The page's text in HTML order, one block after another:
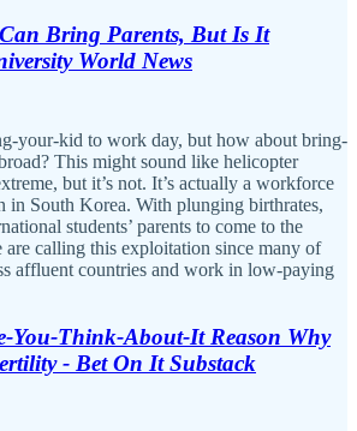
Bring Parents, But Is It
World News
your-kid to work day, but how about bring-
This might sound like helicopter
but it’s not. It’s actually a workforce
in South Korea. With plunging birthrates,
students’ parents to come to the
calling this exploitation since many of
affluent countries and work in low-paying
You-Think-About-It Reason Why
- Bet On It Substack